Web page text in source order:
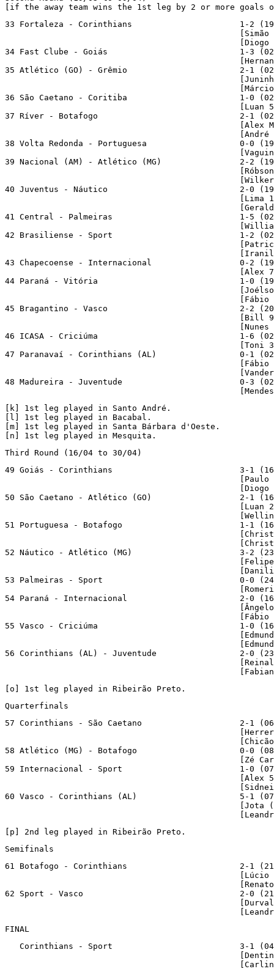
[if the away team wins the 1st leg by 2 or more
33 Fortaleza - Corinthians                      1-2
[Simão
[Diogo
34 Fast Clube - Goiás                           1-3
35 Atlético (GO) - Grêmio                       2-1
36 São Caetano - Coritiba                       1-0
[Luan
37 Ríver - Botafogo                             2-1
[Alex
38 Volta Redonda - Portuguesa                   0-0
39 Nacional (AM) - Atlético (MG)                2-2
40 Juventus - Náutico                           2-0
[Lima
41 Central - Palmeiras                          1-5
42 Brasiliense - Sport                          1-2
43 Chapecoense - Internacional                  0-2
[Alex
44 Paraná - Vitória                             1-0 (19/
45 Bragantino - Vasco                           2-2
[Bill
46 ICASA - Criciúma                             1-6
[Toni
47 Paranavaí - Corinthians (AL)                 0-1
[Fábio
48 Madureira - Juventude                        0-3
k ] 1st leg played in Santo André.
l
] 1st leg played in Bacabal.
m ] 1st leg played in Santa Bárbara d'Oeste.
n ] 1st leg played in Mesquita.
Third Round (16/04 to 30/04)
49 Goiás - Corinthians                          3-1
50 São Caetano - Atlético (GO)                  2-1
[Luan
51 Portuguesa - Botafogo                        1-1
52 Náutico - Atlético (MG)                      3-2
53 Palmeiras - Sport                            0-0
54 Paraná - Internacional                       2-0
55 Vasco - Criciúma                             1-0
56 Corinthians (AL) - Juventude                 2-0
o ] 1st leg played in Ribeirão Preto.
Quarterfinals
57 Corinthians - São Caetano                    2-1
58 Atlético (MG) - Botafogo                     0-0
[Zé
59 Internacional - Sport                        1-0
[Alex
60 Vasco - Corinthians (AL)                     5-1
                                                [Jota (
[p ] 2nd leg played in Ribeirão Preto.
Semifinals
61 Botafogo - Corinthians                       2-1
[Lúcio
62 Sport - Vasco                                2-0
FINAL
Corinthians - Sport                          3-1